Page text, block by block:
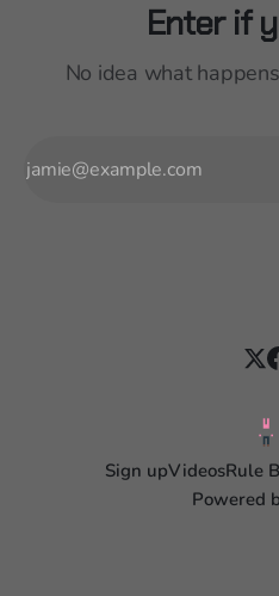
Enter if
No idea what
Sign upVideosRule
Powered